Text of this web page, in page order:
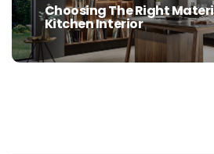
Next
post:
Choosing The Right
Kitchen Interior